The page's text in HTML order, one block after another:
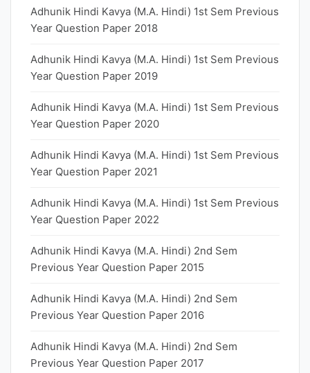
Adhunik Hindi Kavya (M.A. Hindi) 1st Sem Previous
Year Question Paper 2018
Adhunik Hindi Kavya (M.A. Hindi) 1st Sem Previous
Year Question Paper 2019
Adhunik Hindi Kavya (M.A. Hindi) 1st Sem Previous
Year Question Paper 2020
Adhunik Hindi Kavya (M.A. Hindi) 1st Sem Previous
Year Question Paper 2021
Adhunik Hindi Kavya (M.A. Hindi) 1st Sem Previous
Year Question Paper 2022
Adhunik Hindi Kavya (M.A. Hindi) 2nd Sem
Previous Year Question Paper 2015
Adhunik Hindi Kavya (M.A. Hindi) 2nd Sem
Previous Year Question Paper 2016
Adhunik Hindi Kavya (M.A. Hindi) 2nd Sem
Previous Year Question Paper 2017